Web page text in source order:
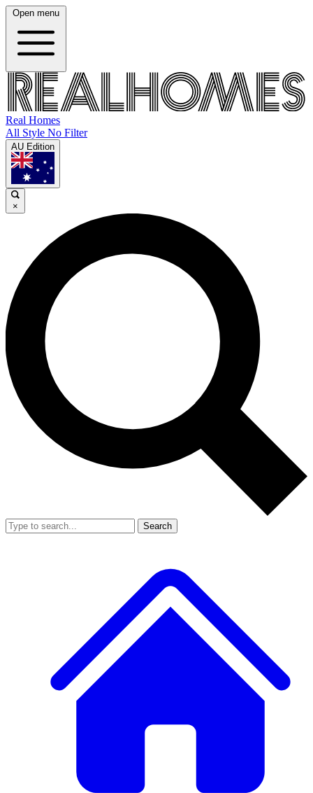
Open menu
Real Homes
All Style No Filter
AU Edition
×
Search